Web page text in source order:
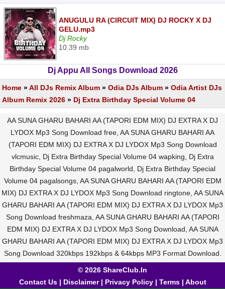
ANUGULU RA (CIRCUIT MIX) DJ ROCKY X DJ
GELU.mp3
Dj Rocky
10.39 mb
Dj Appu All Songs Download 2026
Home »All DJs Remix Album » Odia DJs Album » Odia Artist DJs
Album Remix 2026 » Dj Extra Birthday Special Volume 04
AA SUNA GHARU BAHARI AA (TAPORI EDM MIX) DJ EXTRA X DJ
LYDOX Mp3 Song Download free, AA SUNA GHARU BAHARI AA
(TAPORI EDM MIX) DJ EXTRA X DJ LYDOX Mp3 Song Download
vlcmusic, Dj Extra Birthday Special Volume 04 wapking, Dj Extra
Birthday Special Volume 04 pagalworld, Dj Extra Birthday Special
Volume 04 pagalsongs, AA SUNA GHARU BAHARI AA (TAPORI EDM
MIX) DJ EXTRA X DJ LYDOX Mp3 Song Download ringtone, AA SUNA
GHARU BAHARI AA (TAPORI EDM MIX) DJ EXTRA X DJ LYDOX Mp3
Song Download freshmaza, AA SUNA GHARU BAHARI AA (TAPORI
EDM MIX) DJ EXTRA X DJ LYDOX Mp3 Song Download, AA SUNA
GHARU BAHARI AA (TAPORI EDM MIX) DJ EXTRA X DJ LYDOX Mp3
Song Download 320kbps 192kbps & 64kbps MP3 Format Download.
© 2026 ShareClub.In
Contact Us| Disclaimer| Privacy Policy| Terms| About